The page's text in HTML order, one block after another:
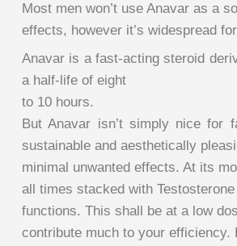
Most men won’t use Anavar as a
effects, however it’s widespread
Anavar is a fast-acting steroid
a half-life of eight
to 10 hours.
But Anavar isn’t simply nice
sustainable and aesthetically
minimal unwanted effects. At its
all times stacked with
functions. This shall be at a low
contribute much to your efficiency.